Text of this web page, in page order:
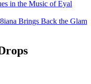
in the Music of Eyal
Brings Back the Glam